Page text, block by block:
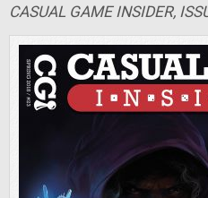
CASUAL GAME INSIDER,